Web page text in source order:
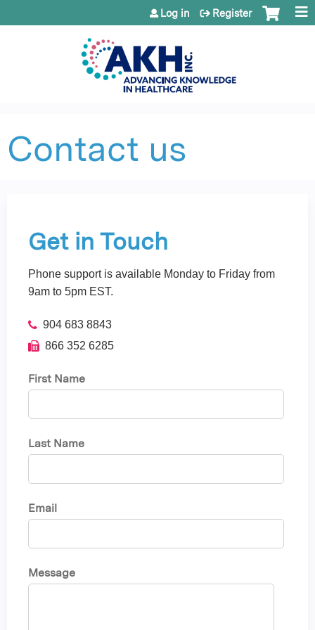
Jump to content
Log in Register
Contact us
Get in Touch
Phone support is available Monday to Friday from
9am to 5pm EST.
904 683 8843
866 352 6285
First Name
Last Name
Email
Message